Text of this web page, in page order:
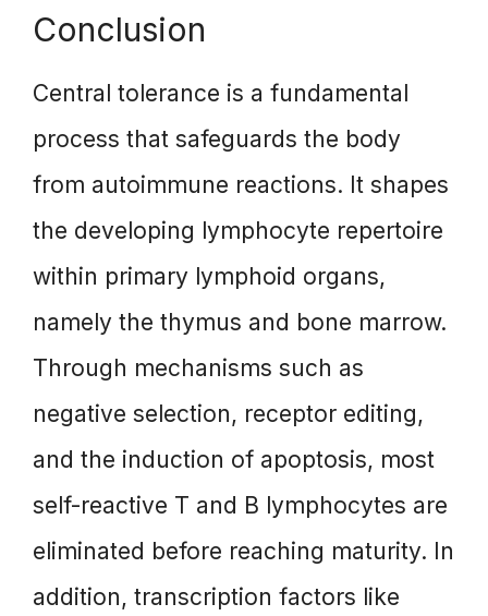
Conclusion
Central tolerance is a fundamental
process that safeguards the body
from autoimmune reactions. It shapes
the developing lymphocyte repertoire
within primary lymphoid organs,
namely the thymus and bone marrow.
Through mechanisms such as
negative selection, receptor editing,
and the induction of apoptosis, most
self-reactive T and B lymphocytes are
eliminated before reaching maturity. In
addition, transcription factors like